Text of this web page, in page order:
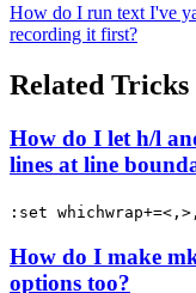
How do I run text I've
recording it first?
Related Tricks
How do I let h/l
lines at line
:set
How do I make
options too?